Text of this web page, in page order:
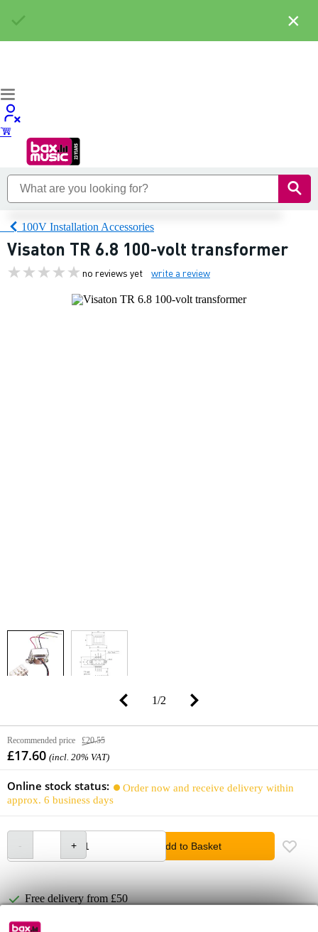
100V Installation Accessories
Visaton TR 6.8 100-volt transformer
no reviews yet write a review
1/2
Recommended price £20.55
£17.60 (incl. 20% VAT)
Online stock status:
Order now and receive delivery within
approx. 6 business days
Add to Basket
Free delivery from £50
Lowest Price Guarantee
×